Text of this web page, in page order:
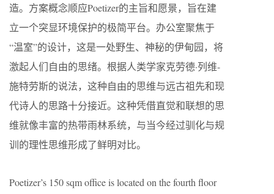
造。方案概念顺应Poetizer的主旨和愿景，旨在建
立一个突显环境保护的极简平台。办公室聚焦于
“温室”的设计，这是一处野生、神秘的伊甸园，将
激起人们自由的思绪。根据人类学家克劳德·列维-
施特劳斯的说法，这种自由的思维与远古祖先和现
代诗人的思路十分接近。这种凭借直觉和联想的思
维就像丰富的热带雨林系统，与当今经过驯化与规
训的理性思维形成了鲜明对比。
Poetizer’s 150 sqm office is located on the fourth floor